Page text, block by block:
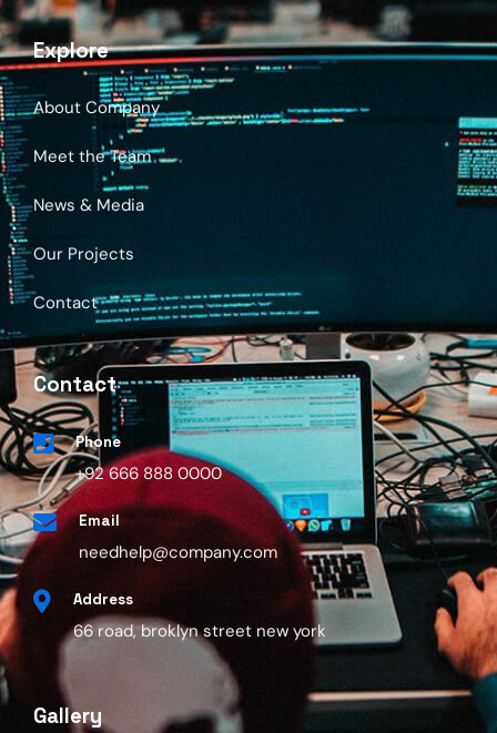
Explore
About Company
Meet the Team
News & Media
Our Projects
Contact
Contact
Phone
+92 666 888 0000
Email
needhelp@company.com
Address
66 road, broklyn street new york
Gallery